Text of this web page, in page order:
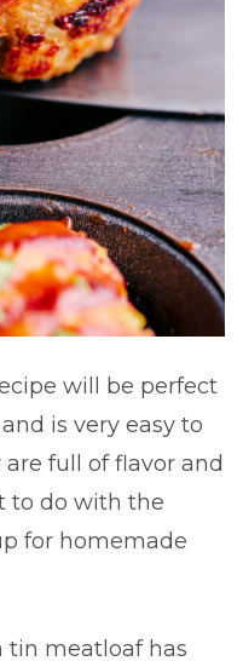
will be perfect
is very easy to
full of flavor and
to do with the
for homemade
tin meatloaf has